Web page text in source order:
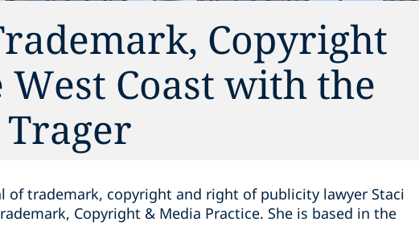
Copyright
Coast with the
of trademark, copyright and right of publicity lawyer Staci
Copyright & Media Practice. She is based in the